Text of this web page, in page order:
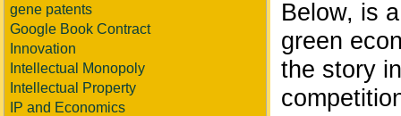
gene patents
Google Book Contract
Innovation
Intellectual Monopoly
Intellectual Property
IP and Economics
Below, is
green
the story